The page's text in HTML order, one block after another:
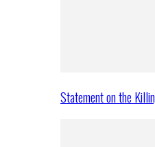
Statement on the